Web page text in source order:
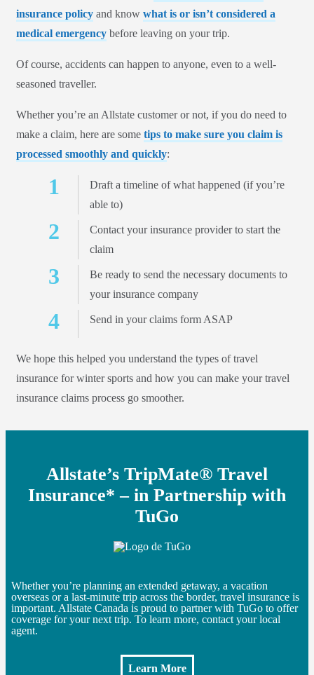
insurance policy and know what is or isn’t considered a
medical emergency before leaving on your trip.
Of course, accidents can happen to anyone, even to a well-
seasoned traveller.
Whether you’re an Allstate customer or not, if you do need to
make a claim, here are some tips to make sure you claim is
processed smoothly and quickly:
Draft a timeline of what happened (if you’re
able to)
Contact your insurance provider to start the
claim
Be ready to send the necessary documents to
your insurance company
Send in your claims form ASAP
We hope this helped you understand the types of travel
insurance for winter sports and how you can make your travel
insurance claims process go smoother.
Allstate’s TripMate® Travel
Insurance* – in Partnership with
TuGo
Whether you’re planning an extended getaway, a vacation
overseas or a last-minute trip across the border, travel insurance is
important. Allstate Canada is proud to partner with TuGo to offer
coverage for your next trip. To learn more, contact your local
agent.
Learn More